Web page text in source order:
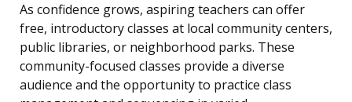
As confidence grows, aspiring teachers can offer
free, introductory classes at local community centers,
public libraries, or neighborhood parks. These
community-focused classes provide a diverse
audience and the opportunity to practice class